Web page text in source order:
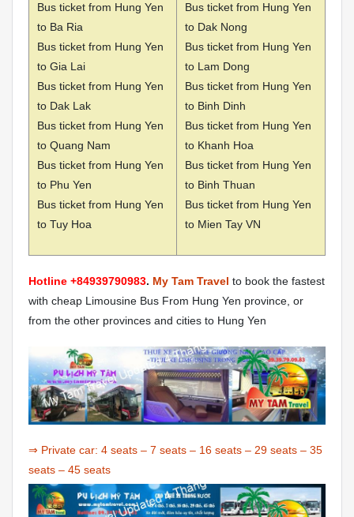
Bus ticket from Hung Yen
to Ba Ria
Bus ticket from Hung Yen
to Gia Lai
Bus ticket from Hung Yen
to Dak Lak
Bus ticket from Hung Yen
to Quang Nam
Bus ticket from Hung Yen
to Phu Yen
Bus ticket from Hung Yen
to Tuy Hoa
Bus ticket from Hung Yen
to Dak Nong
Bus ticket from Hung Yen
to Lam Dong
Bus ticket from Hung Yen
to Binh Dinh
Bus ticket from Hung Yen
to Khanh Hoa
Bus ticket from Hung Yen
to Binh Thuan
Bus ticket from Hung Yen
to Mien Tay VN
Hotline +84939790983. My Tam Travel to book the fastest
with cheap Limousine Bus From Hung Yen province, or
from the other provinces and cities to Hung Yen
⇒ Private car: 4 seats – 7 seats – 16 seats – 29 seats – 35
seats – 45 seats